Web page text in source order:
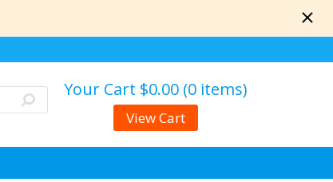
Your Cart $0.00 (0 items)
View Cart